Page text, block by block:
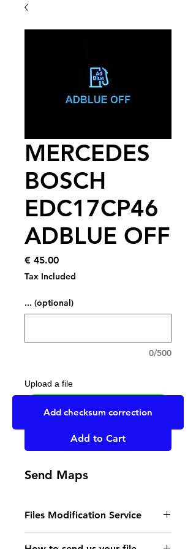
MERCEDES
BOSCH
EDC17CP46
ADBLUE OFF
€ 45.00Price
Tax Included
... (optional)
0/500
Upload a file
Add to Cart
Send Maps
Files Modification Service
- Read the instructions
Add checksum correction